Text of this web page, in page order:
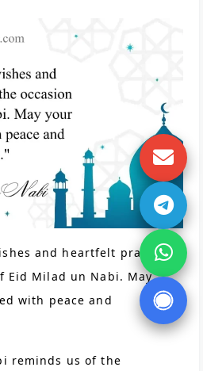
and heartfelt prayers
Eid Milad un Nabi. May
with peace and
reminds us of the